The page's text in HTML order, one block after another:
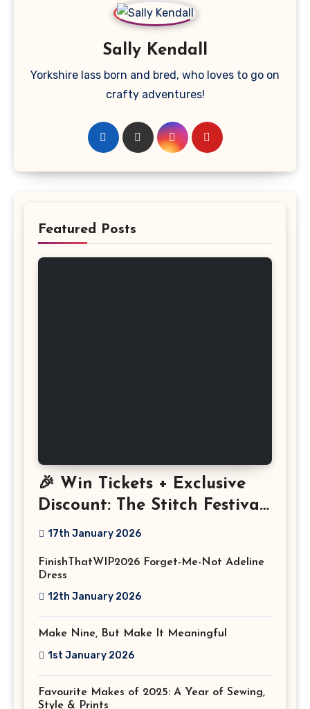
Sally Kendall
Yorkshire lass born and bred, who loves to go on
crafty adventures!
Featured Posts
🎉 Win Tickets + Exclusive
Discount: The Stitch Festival
2026!
17th January 2026
FinishThatWIP2026 Forget-Me-Not Adeline
Dress
12th January 2026
Make Nine, But Make It Meaningful
1st January 2026
Favourite Makes of 2025: A Year of Sewing,
Style & Prints